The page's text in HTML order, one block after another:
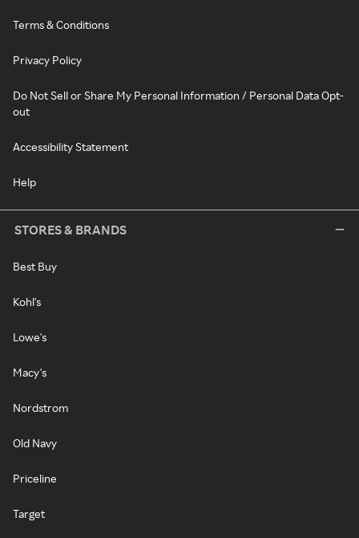
Terms & Conditions
Privacy Policy
Do Not Sell or Share My Personal Information / Personal Data Opt-
out
Accessibility Statement
Help
STORES & BRANDS
Best Buy
Kohl's
Lowe's
Macy's
Nordstrom
Old Navy
Priceline
Target